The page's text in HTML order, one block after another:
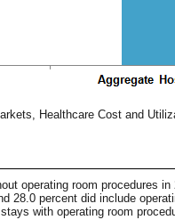
Healthcare Cost and
operating room procedures
percent did include
with operating room